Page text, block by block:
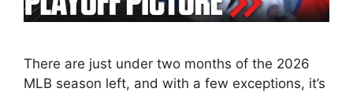
There are just under two months of the 2026
MLB season left, and with a few exceptions, it’s